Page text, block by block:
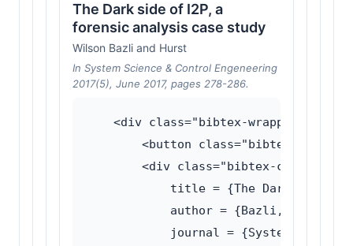
The Dark side of I2P, a
forensic analysis case study
Wilson Bazli and Hurst
In System Science & Control Engeneering
2017(5), June 2017, pages 278-286.
    <div class="bibtex-wrapper">
<button class="bibtex-
<div class="bibtex-
title = {The Dark side
author = {Bazli, Wilson
journal = {System